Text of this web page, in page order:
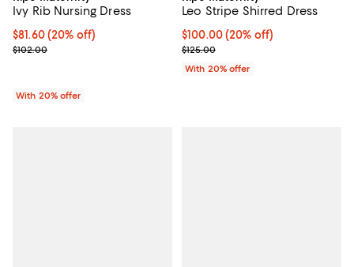
Ivy Rib Nursing Dress
Current price $81.60; 20% off; undefined;
$81.60(20% off)
; Previous price $102.00;
$102.00
With 20% offer
Leo Stripe Shirred Dress
Current price $100.00; 20% off;
$100.00(20% off)
; Previous price $125.00;
$125.00
With 20% offer